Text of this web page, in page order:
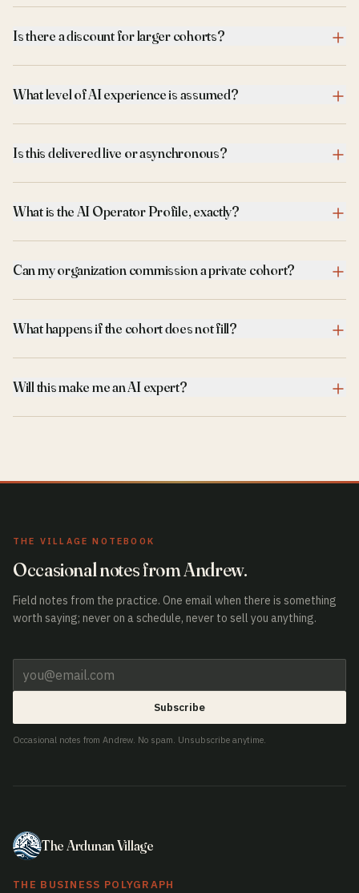
Is there a discount for larger cohorts?
What level of AI experience is assumed?
Is this delivered live or asynchronous?
What is the AI Operator Profile, exactly?
Can my organization commission a private cohort?
What happens if the cohort does not fill?
Will this make me an AI expert?
THE VILLAGE NOTEBOOK
Occasional notes from Andrew.
Field notes from the practice. One email when there is something
worth saying; never on a schedule, never to sell you anything.
Subscribe
Occasional notes from Andrew. No spam. Unsubscribe anytime.
The Ardunan Village
THE BUSINESS POLYGRAPH